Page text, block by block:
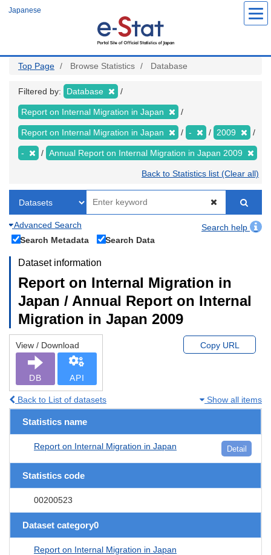
Japanese
Top Page Browse Statistics Database
Filtered by: Database
Report on Internal Migration in Japan
Report on Internal Migration in Japan - 2009
- Annual Report on Internal Migration in Japan 2009
Back to Statistics list (Clear all)
Advanced Search
Search help
Search Metadata
Search Data
Dataset information
Report on Internal Migration in
Japan / Annual Report on Internal
Migration in Japan 2009
View / Download
DB API
Copy URL
Back to List of datasets Show all items
Statistics name
Report on Internal Migration in Japan Detail
Statistics code
00200523
Dataset category0
Report on Internal Migration in Japan